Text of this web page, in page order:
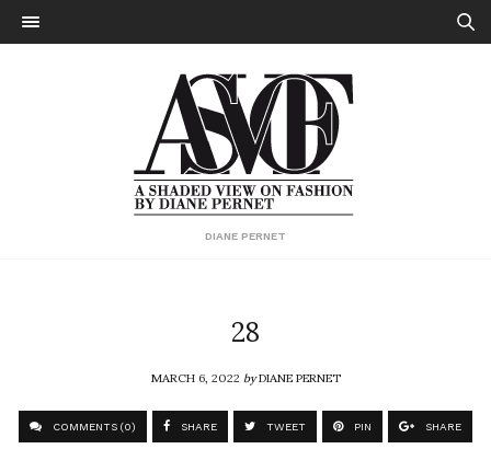
DIANE PERNET
28
MARCH 6, 2022byDIANE PERNET
COMMENTS (0) SHARE TWEET PIN SHARE